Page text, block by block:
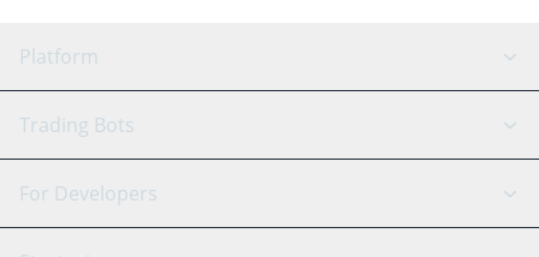
Platform
GRID Bot
Signal Bot
AI Assistant
Trading Bots
Binance
For Developers